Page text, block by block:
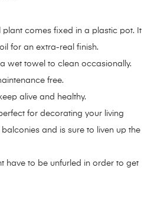
plant comes fixed in a plastic pot. It
for an extra-real finish.
wet towel to clean occasionally.
free.
alive and healthy.
for decorating your living
and is sure to liven up the
have to be unfurled in order to get